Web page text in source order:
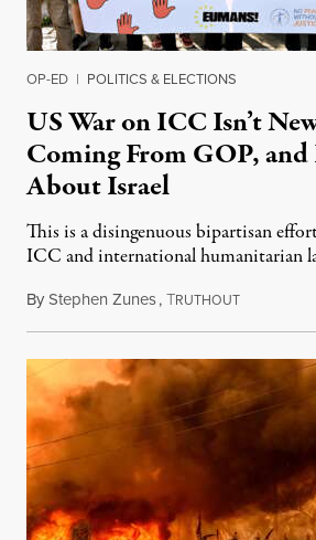
OP-ED | POLITICS & ELECTIONS
US War on ICC Isn’t
Coming From GOP, and
About Israel
This is a disingenuous bipartisan
ICC and international humanitarian
ByStephen Zunes,TRUTHOUTAugust 7,